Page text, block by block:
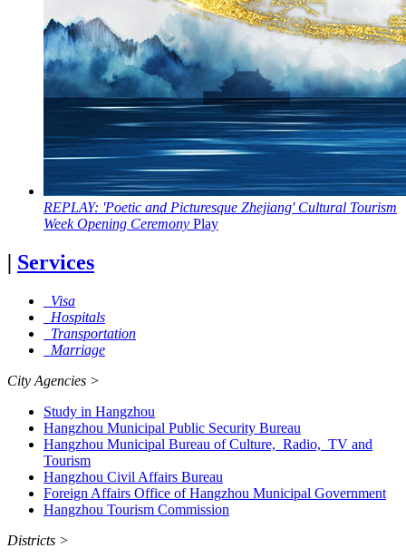
REPLAY: 'Poetic and Picturesque Zhejiang' Cultural Tourism
Week Opening Ceremony Play
Services
Visa
Hospitals
Transportation
Marriage
City Agencies >
Study in Hangzhou
Hangzhou Municipal Public Security Bureau
Hangzhou Municipal Bureau of Culture, Radio, TV and
Tourism
Hangzhou Civil Affairs Bureau
Foreign Affairs Office of Hangzhou Municipal Government
Hangzhou Tourism Commission
Districts >